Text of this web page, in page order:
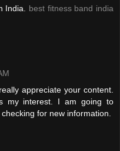
India. best fitness band india
appreciate your content.
my interest. I am going to
for new information.